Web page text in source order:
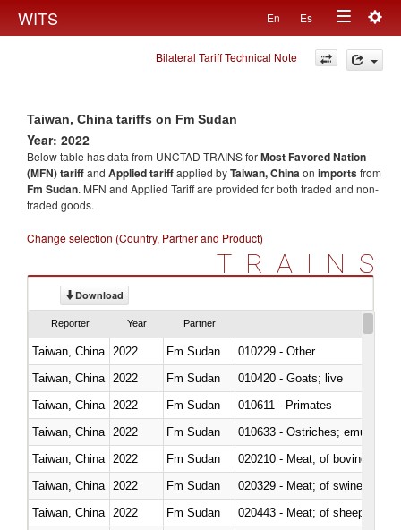
WITS En Es
Toggle
navigation
Bilateral Tariff Technical Note
Taiwan, China tariffs on Fm Sudan
Year: 2022
Below table has data from UNCTAD TRAINS forMost Favored Nation
(MFN) tariffand Applied tariffapplied byTaiwan, Chinaon importsfrom
Fm Sudan. MFN and Applied Tariff are provided for both traded and non-
traded goods.
Change selection (Country, Partner and Product)
TRAINS
Download
Reporter Year Partner
Taiwan, China 2022 Fm Sudan
010229 - Other
Taiwan, China
2022 Fm Sudan
010420 - Goats; live
Taiwan, China
2022 Fm Sudan
010611 - Primates
Taiwan, China
2022 Fm Sudan
010633 - Ostriches; emus
Taiwan, China
2022 Fm Sudan
020210 - Meat; of bovine
Taiwan, China
2022 Fm Sudan
020329 - Meat; of swine,
Taiwan, China
2022 Fm Sudan
020443 - Meat; of sheep